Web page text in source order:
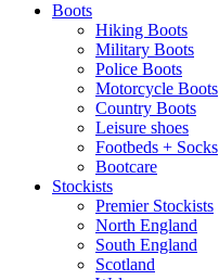
Boots
Hiking Boots
Military Boots
Police Boots
Motorcycle Boots
Country Boots
Leisure shoes
Footbeds + Socks
Bootcare
Stockists
Premier Stockists
North England
South England
Scotland